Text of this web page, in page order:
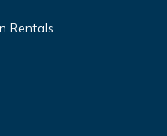
Rentals